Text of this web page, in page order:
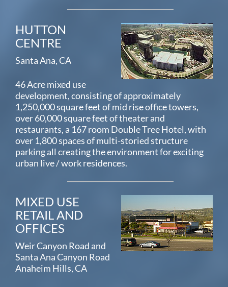
HUTTON
CENTRE
Santa Ana, CA
46 Acre mixed use
development, consisting of approximately
1,250,000 square feet of mid rise office towers,
over 60,000 square feet of theater and
restaurants, a 167 room Double Tree Hotel, with
over 1,800 spaces of multi-storied structure
parking all creating the environment for exciting
urban live / work residences.
MIXED USE
RETAIL AND
OFFICES
Weir Canyon Road and
Santa Ana Canyon Road
Anaheim Hills, CA